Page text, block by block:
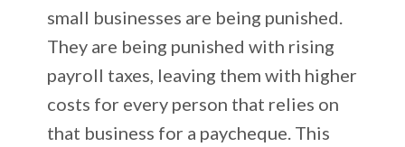
small businesses are being punished.
They are being punished with rising
payroll taxes, leaving them with higher
costs for every person that relies on
that business for a paycheque. This